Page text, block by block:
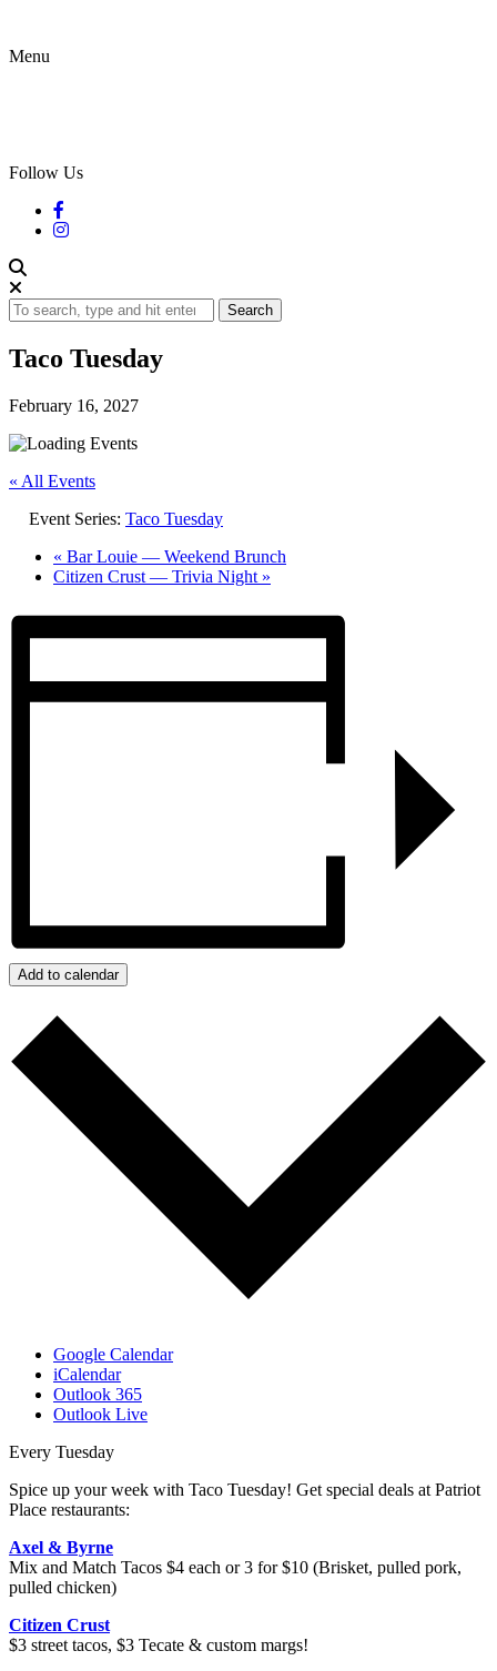
Menu
Follow Us
Search
Taco Tuesday
February 16, 2027
« All Events
Event Series: Taco Tuesday
« Bar Louie — Weekend Brunch
Citizen Crust — Trivia Night »
Add to calendar
Google Calendar
iCalendar
Outlook 365
Outlook Live
Every Tuesday
Spice up your week with Taco Tuesday! Get special deals at Patriot
Place restaurants:
Axel & Byrne
Mix and Match Tacos $4 each or 3 for $10 (Brisket, pulled pork,
pulled chicken)
Citizen Crust
$3 street tacos, $3 Tecate & custom margs!